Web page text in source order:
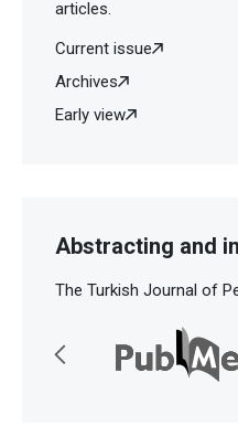
articles.
Current issue
Archives
Early view
Abstracting and
The Turkish Journal of